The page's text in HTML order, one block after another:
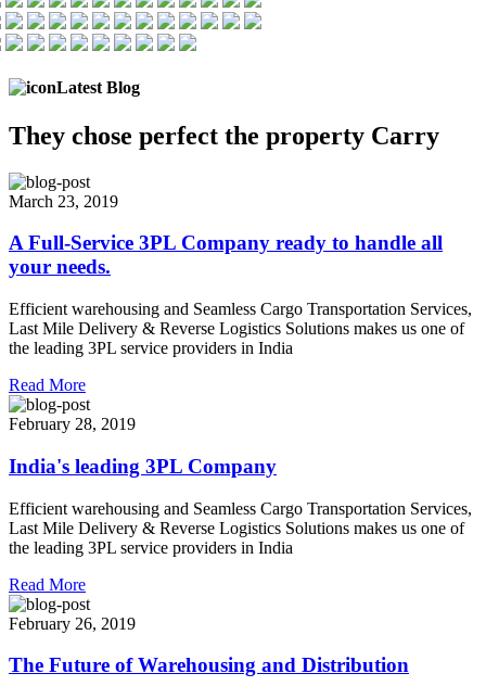
Latest Blog
They chose perfect the property Carry
March 23, 2019
A Full-Service 3PL Company ready to handle all
your needs.
Efficient warehousing and Seamless Cargo Transportation Services,
Last Mile Delivery & Reverse Logistics Solutions makes us one of
the leading 3PL service providers in India
Read More
February 28, 2019
India's leading 3PL Company
Efficient warehousing and Seamless Cargo Transportation Services,
Last Mile Delivery & Reverse Logistics Solutions makes us one of
the leading 3PL service providers in India
Read More
February 26, 2019
The Future of Warehousing and Distribution